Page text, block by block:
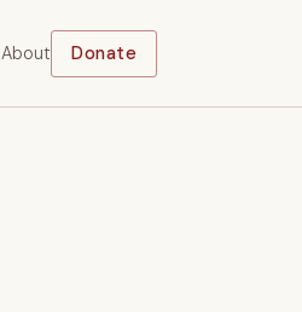
About Donate